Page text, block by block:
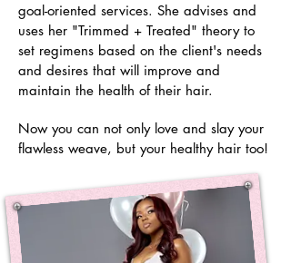
goal-oriented services. She advises and
uses her "Trimmed + Treated" theory to
set regimens based on the client's needs
and desires that will improve and
maintain the health of their hair.
Now you can not onlylove and slay your
flawless weave, but your healthy hair too!